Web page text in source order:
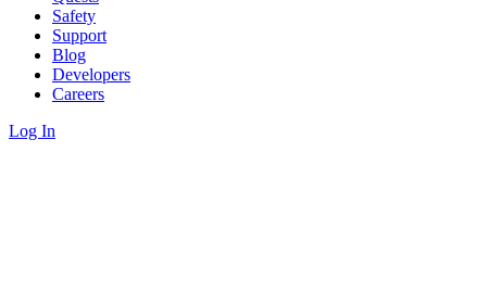
Safety
Support
Blog
Developers
Careers
Log In